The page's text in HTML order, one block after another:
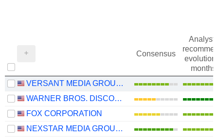
Consensus
evolution
months)
VERSANT MEDIA GROUP, INC.
WARNER BROS. DISCOVERY, INC.
FOX CORPORATION
NEXSTAR MEDIA GROUP, INC.